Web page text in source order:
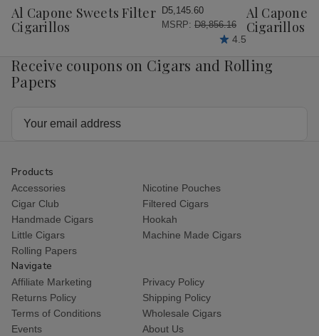
Wish
List
Al Capone Sweets Filter
Cigarillos
D5,145.60
MSRP: D8,856.16
4.5
Wish
List
Al Capone
Cigarillos
Receive coupons on Cigars and Rolling
Papers
Products
Accessories
Nicotine Pouches
Cigar Club
Filtered Cigars
Handmade Cigars
Hookah
Little Cigars
Machine Made Cigars
Rolling Papers
Navigate
Affiliate Marketing
Privacy Policy
Returns Policy
Shipping Policy
Terms of Conditions
Wholesale Cigars
Events
About Us